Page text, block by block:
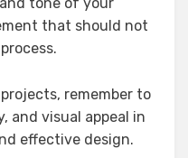
that should not
remember to
and visual appeal in
effective design.